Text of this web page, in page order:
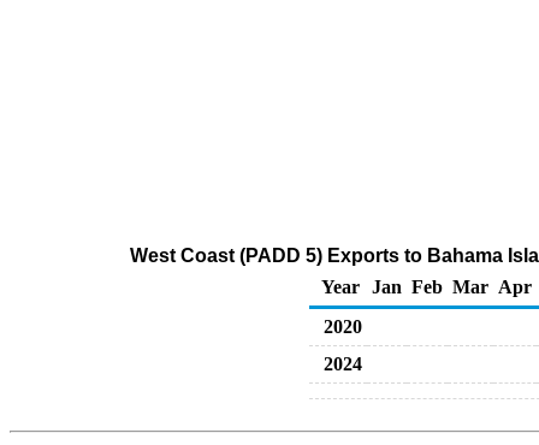
West Coast (PADD 5) Exports to Bahama
Year Jan Feb Mar Apr
2020
2024